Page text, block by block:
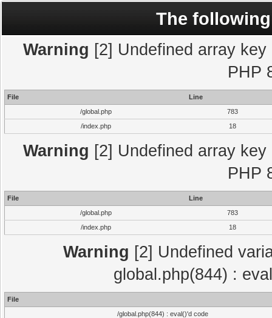
The
Warning [2] Undefined array
PHP
File
Line
/global.php
783
/index.php
18
Warning [2] Undefined array
PHP
File
Line
/global.php
783
/index.php
18
Warning [2] Undefined
global.php(844) :
File
/global.php(844) : eval()'d code